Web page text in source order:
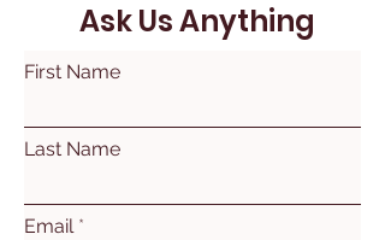
Ask Us Anything
First Name
Last Name
Email